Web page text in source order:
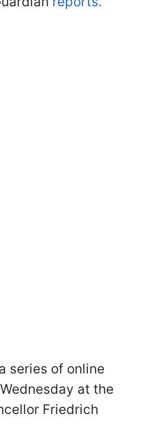
series of online
at the
Friedrich